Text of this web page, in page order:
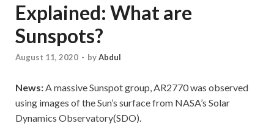
Explained: What are
Sunspots?
August 11, 2020 - byAbdul
News:A massive Sunspot group, AR2770 was observed
using images of the Sun’s surface from NASA’s Solar
Dynamics Observatory(SDO).